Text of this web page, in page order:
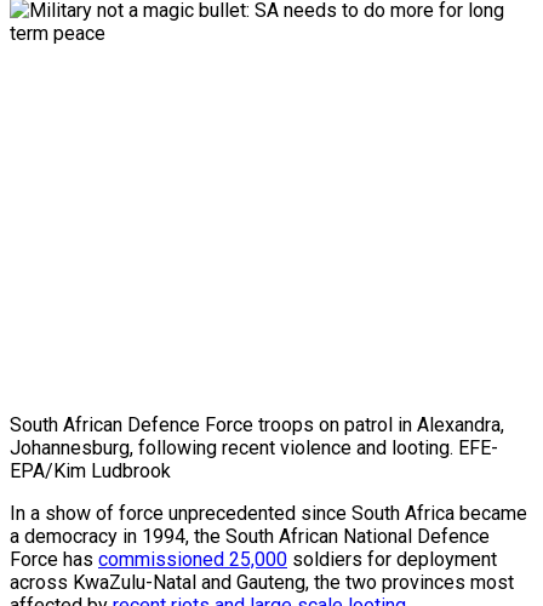
South African Defence Force troops on patrol in Alexandra,
Johannesburg, following recent violence and looting. EFE-
EPA/Kim Ludbrook
In a show of force unprecedented since South Africa became
a democracy in 1994, the South African National Defence
Force has commissioned 25,000 soldiers for deployment
across KwaZulu-Natal and Gauteng, the two provinces most